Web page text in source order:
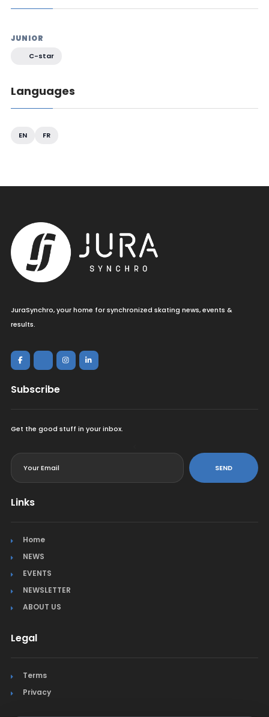
JUNIOR
C-star
Languages
EN FR
JuraSynchro, your home for synchronized skating news, events &
results.
Subscribe
Get the good stuff in your inbox.
SEND
Links
Home
NEWS
EVENTS
NEWSLETTER
ABOUT US
Legal
Terms
Privacy